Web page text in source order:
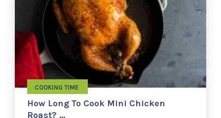
COOKING TIME
How Long To Cook Mini Chicken
Roast? …